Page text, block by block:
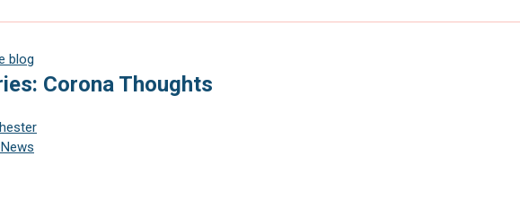
blog
Corona Thoughts